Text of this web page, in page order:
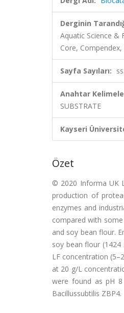
Derginin
Aquatic Science &
Core,
Sayfa Sayıları:
Anahtar
SUBSTRATE
Kayseri
Özet
© 2020 Informa UK
production of
enzymes and
compared with
and soy bean flour.
soy bean flour
LF concentration
at 20 g/L
were found as pH
Bacillussubtilis ZBP4.